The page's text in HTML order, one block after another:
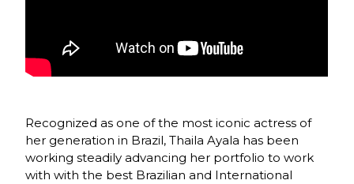
Recognized as one of the most iconic actress of
her generation in Brazil, Thaila Ayala has been
working steadily advancing her portfolio to work
with with the best Brazilian and International